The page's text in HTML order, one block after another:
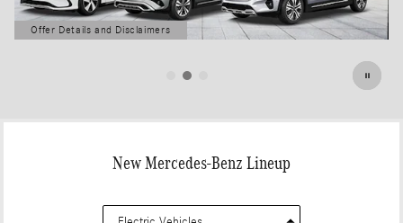
Offer Details and Disclaimers
Open Details Modal
New Mercedes-Benz Lineup